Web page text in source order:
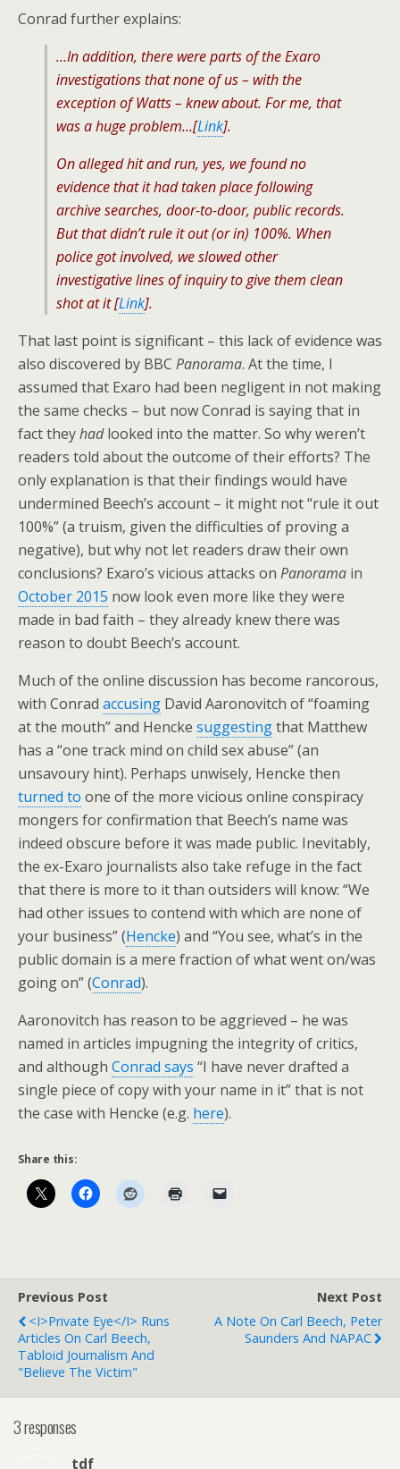
Conrad further explains:
…In addition, there were parts of the Exaro
investigations that none of us – with the
exception of Watts – knew about. For me, that
was a huge problem…[Link].
On alleged hit and run, yes, we found no
evidence that it had taken place following
archive searches, door-to-door, public records.
But that didn’t rule it out (or in) 100%. When
police got involved, we slowed other
investigative lines of inquiry to give them clean
shot at it [Link].
That last point is significant – this lack of evidence was
also discovered by BBC Panorama. At the time, I
assumed that Exaro had been negligent in not making
the same checks – but now Conrad is saying that in
fact theyhadlooked into the matter. So why weren’t
readers told about the outcome of their efforts? The
only explanation is that their findings would have
undermined Beech’s account – it might not “rule it out
100%” (a truism, given the difficulties of proving a
negative), but why not let readers draw their own
conclusions? Exaro’s vicious attacks on Panorama in
October 2015 now look even more like they were
made in bad faith – they already knew there was
reason to doubt Beech’s account.
Much of the online discussion has become rancorous,
with Conrad accusing David Aaronovitch of “foaming
at the mouth” and Hencke suggestingthat Matthew
has a “one track mind on child sex abuse” (an
unsavoury hint). Perhaps unwisely, Hencke then
turned to one of the more vicious online conspiracy
mongers for confirmation that Beech’s name was
indeed obscure before it was made public. Inevitably,
the ex-Exaro journalists also take refuge in the fact
that there is more to it than outsiders will know: “We
had other issues to contend with which are none of
your business” (Hencke) and “You see, what’s in the
public domain is a mere fraction of what went on/was
going on” (Conrad).
Aaronovitch has reason to be aggrieved – he was
named in articles impugning the integrity of critics,
and although Conrad says “I have never drafted a
single piece of copy with your name in it” that is not
the case with Hencke (e.g. here).
Share this:
Previous Post
<i>Private Eye</i> Runs
Articles On Carl Beech,
Tabloid Journalism And
"Believe The Victim"
Next Post
A Note On Carl Beech, Peter
Saunders And NAPAC
3 responses
tdf